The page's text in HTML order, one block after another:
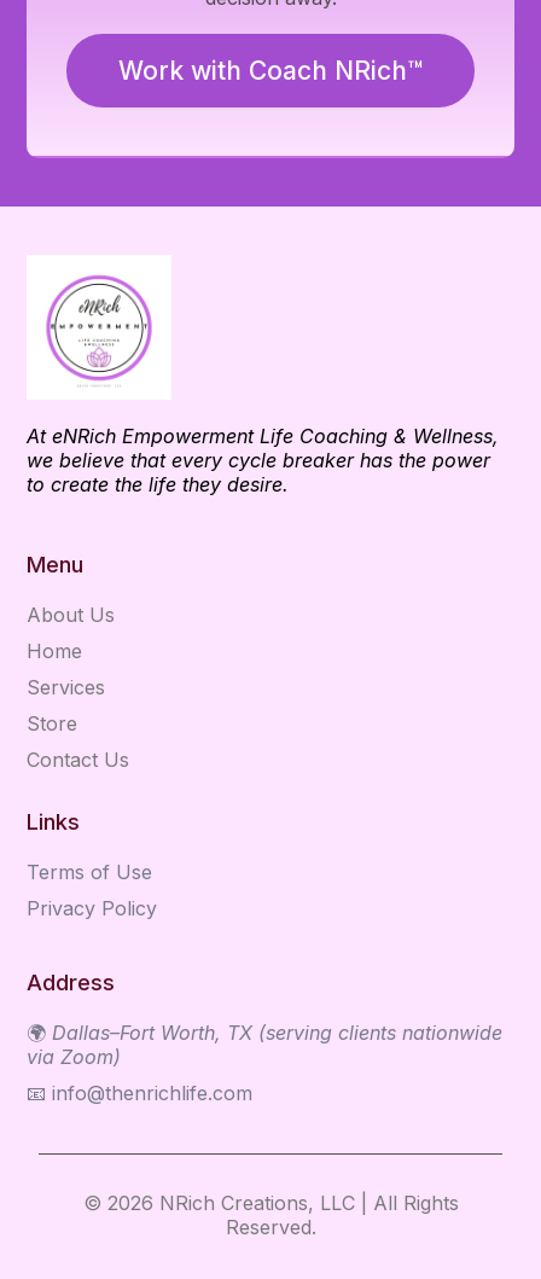
Work with Coach NRich™
At eNRich Empowerment Life Coaching & Wellness,
we believe that every cycle breaker has the power
to create the life they desire.
Menu
About Us
Home
Services
Store
Contact Us
Links
Terms of Use
Privacy Policy
Address
🌍 Dallas–Fort Worth, TX (serving clients nationwide
via Zoom)
📧 info@thenrichlife.com
© 2026 NRich Creations, LLC | All Rights
Reserved.